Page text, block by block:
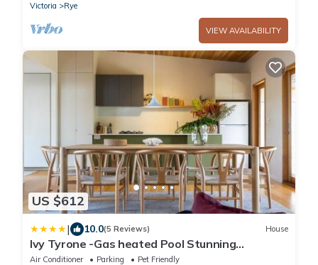
Victoria
Rye
VIEW AVAILABILITY
US $612
| 10.0(5 Reviews) House
Ivy Tyrone -Gas heated Pool Stunning
renovation
Air Conditioner Parking
Pet Friendly